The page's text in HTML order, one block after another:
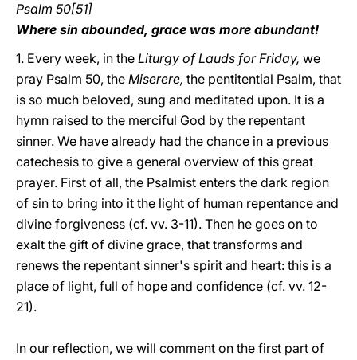
Psalm 50[51]
Where sin abounded, grace was more abundant!
1. Every week, in the Liturgy of Lauds for Friday, we
pray Psalm 50, the Miserere, the pentitential Psalm, that
is so much beloved, sung and meditated upon. It is a
hymn raised to the merciful God by the repentant
sinner. We have already had the chance in a previous
catechesis to give a general overview of this great
prayer. First of all, the Psalmist enters the dark region
of sin to bring into it the light of human repentance and
divine forgiveness (cf. vv. 3-11). Then he goes on to
exalt the gift of divine grace, that transforms and
renews the repentant sinner's spirit and heart: this is a
place of light, full of hope and confidence (cf. vv. 12-
21).
In our reflection, we will comment on the first part of